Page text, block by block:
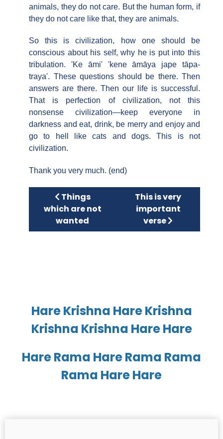
animals, they do not care. But the human form, if
they do not care like that, they are animals.
So this is civilization, how one should be
conscious about his self, why he is put into this
tribulation. 'Ke āmi' 'kene āmāya jape tāpa-
traya'. These questions should be there. Then
answers are there. Then our life is successful.
That is perfection of civilization, not this
nonsense civilization—keep everyone in
darkness and eat, drink, be merry and enjoy and
go to hell like cats and dogs. This is not
civilization.
Thank you very much. (end)
Previous article: Things which are not
Things
which are not
wanted
Next article: This is
This is very
important
verse
Hare Krishna Hare Krishna
Krishna Krishna Hare Hare
Hare Rama Hare Rama Rama
Rama Hare Hare